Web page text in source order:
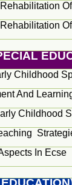
Childhood
And
Childhood
In Ecse